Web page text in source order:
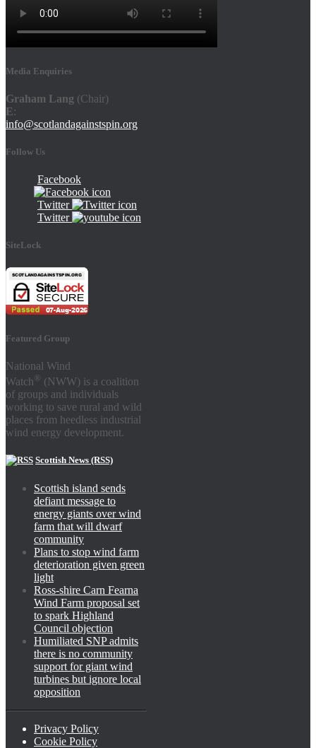
Media Enquiries
Graham Lang (Chair)
E:
info@scotlandagainstspin.org
Follow Us
Facebook
Twitter
Twitter
SiteLock
Featured Group
National Wind
Watch ® (NWW) is a coalition
of groups and individuals
working to save rural and wild
places from heedless industrial
wind energy development.
Scottish News (RSS)
Scottish island sends
defiant message to
energy giants over wind
farm that will dwarf
community
Plans to stop wind farm
deterioration given green
light
Ross-shire Carn Fearna
Wind Farm proposal set
to spark Highland
Council objection
Humiliated SNP admits
there is no community
support for giant wind
turbines but ignore local
opposition
Privacy Policy
Cookie Policy